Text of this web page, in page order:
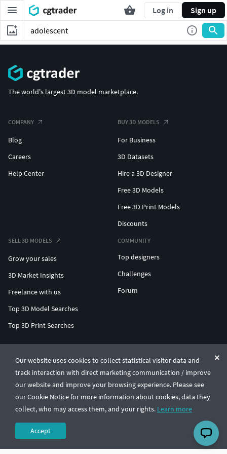
Log in Sign up
Our website uses cookies to collect statistical visitor data and
track interaction with direct marketing communication / improve
our website and improve your browsing experience. Please see
our Cookie Notice for more information about cookies, data they
collect, who may access them, and your rights. Learn more
Accept
The world's largest 3D model marketplace.
COMPANY
Blog
Careers
Help Center
BUY 3D MODELS
For Business
3D Datasets
Hire a 3D Designer
Free 3D Models
Free 3D Print Models
Discounts
SELL 3D MODELS
Grow your sales
3D Market Insights
Freelance with us
Top 3D Model Searches
Top 3D Print Searches
COMMUNITY
Top designers
Challenges
Forum
© CGTrader 2011-2026
UAB CGTrader, Antakalnio st. 17, Vilnius, Lithuania
Terms & ConditionsPrivacy🇺🇸 English